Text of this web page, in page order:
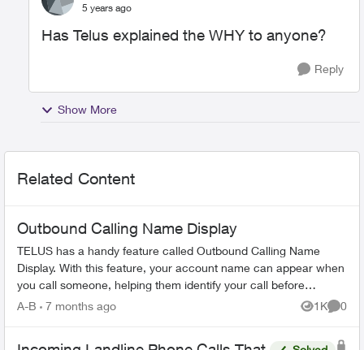
5 years ago
Has Telus explained the WHY to anyone?
Reply
Show More
Related Content
Outbound Calling Name Display
TELUS has a handy feature called Outbound Calling Name
Display. With this feature, your account name can appear when
you call someone, helping them identify your call before
answering. This feature r...
A-B 7 months ago 1K
Views
0